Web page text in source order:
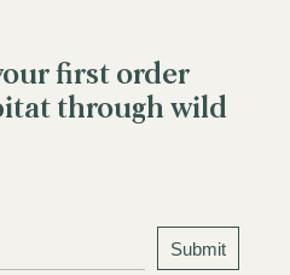
first order
through wild
Submit